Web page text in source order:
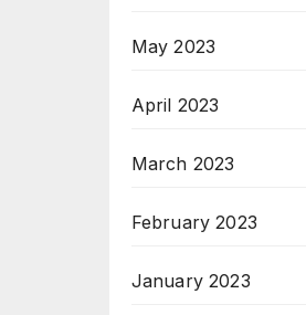
May 2023
April 2023
March 2023
February 2023
January 2023